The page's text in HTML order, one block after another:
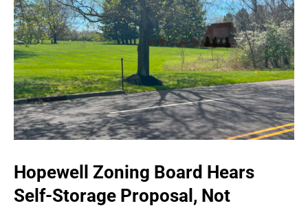
Hopewell Zoning Board Hears
Self-Storage Proposal, Not